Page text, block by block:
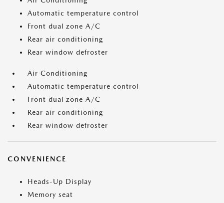
Automatic temperature control
Front dual zone A/C
Rear air conditioning
Rear window defroster
Air Conditioning
Automatic temperature control
Front dual zone A/C
Rear air conditioning
Rear window defroster
CONVENIENCE
Heads-Up Display
Memory seat